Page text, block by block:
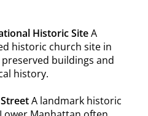
Historic SiteA
historic church site in
buildings and
history.
A landmark historic